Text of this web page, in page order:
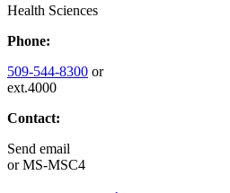
Health Sciences
Phone:
509-544-8300 or
ext.4000
Contact:
Send email
orMS-MSC4